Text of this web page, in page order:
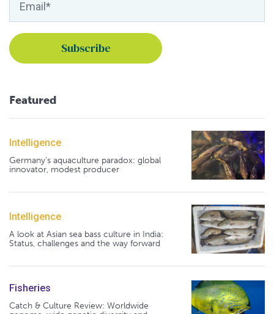
Featured
Intelligence
Germany's aquaculture paradox: global
innovator, modest producer
Intelligence
A look at Asian sea bass culture in India:
Status, challenges and the way forward
Fisheries
Catch & Culture Review: Worldwide